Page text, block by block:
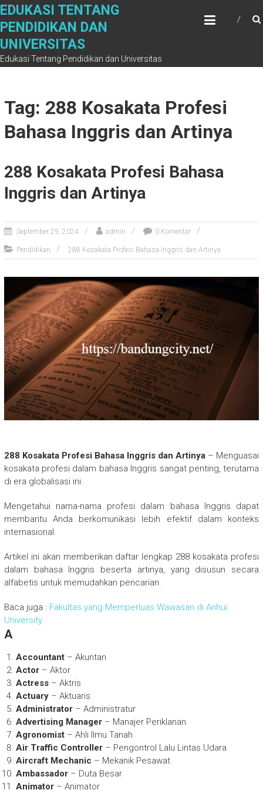
Skip
content
EDUKASI TENTANG
PENDIDIKAN DAN
UNIVERSITAS
Edukasi Tentang Pendidikan dan Universitas
Tag: 288 Kosakata Profesi
Bahasa Inggris dan Artinya
288 Kosakata Profesi Bahasa
Inggris dan Artinya
September 29, 2024 admin 0 Komentar
Pendidikan 288 Kosakata Profesi Bahasa Inggris dan Artinya
288 Kosakata Profesi Bahasa Inggris dan Artinya – Menguasai
kosakata profesi dalam bahasa Inggris sangat penting, terutama
di era globalisasi ini.
Mengetahui nama-nama profesi dalam bahasa Inggris dapat
membantu Anda berkomunikasi lebih efektif dalam konteks
internasional.
Artikel ini akan memberikan daftar lengkap 288 kosakata profesi
dalam bahasa Inggris beserta artinya, yang disusun secara
alfabetis untuk memudahkan pencarian.
Baca juga : Fakultas yang Memperluas Wawasan di Anhui
University
A
Accountant– Akuntan
Actor– Aktor
Actress– Aktris
Actuary– Aktuaris
Administrator– Administratur
Advertising Manager– Manajer Periklanan
Agronomist– Ahli Ilmu Tanah
Air Traffic Controller– Pengontrol Lalu Lintas Udara
Aircraft Mechanic – Mekanik Pesawat
Ambassador– Duta Besar
Animator– Animator